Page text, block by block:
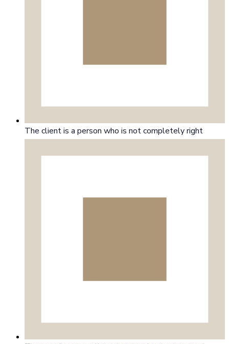
The client is a person who is not completely right